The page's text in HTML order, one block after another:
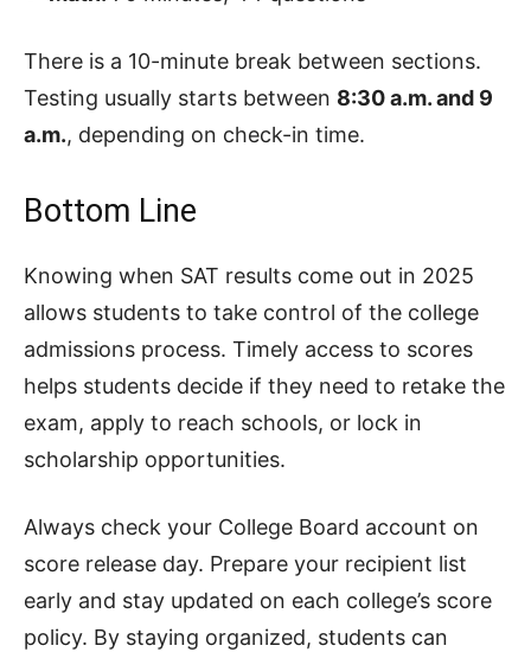
There is a 10-minute break between sections.
Testing usually starts between 8:30 a.m. and 9
a.m., depending on check-in time.
Bottom Line
Knowing when SAT results come out in 2025
allows students to take control of the college
admissions process. Timely access to scores
helps students decide if they need to retake the
exam, apply to reach schools, or lock in
scholarship opportunities.
Always check your College Board account on
score release day. Prepare your recipient list
early and stay updated on each college’s score
policy. By staying organized, students can